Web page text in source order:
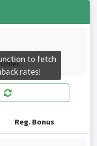
Reg. Bonus
to fetch
rates!